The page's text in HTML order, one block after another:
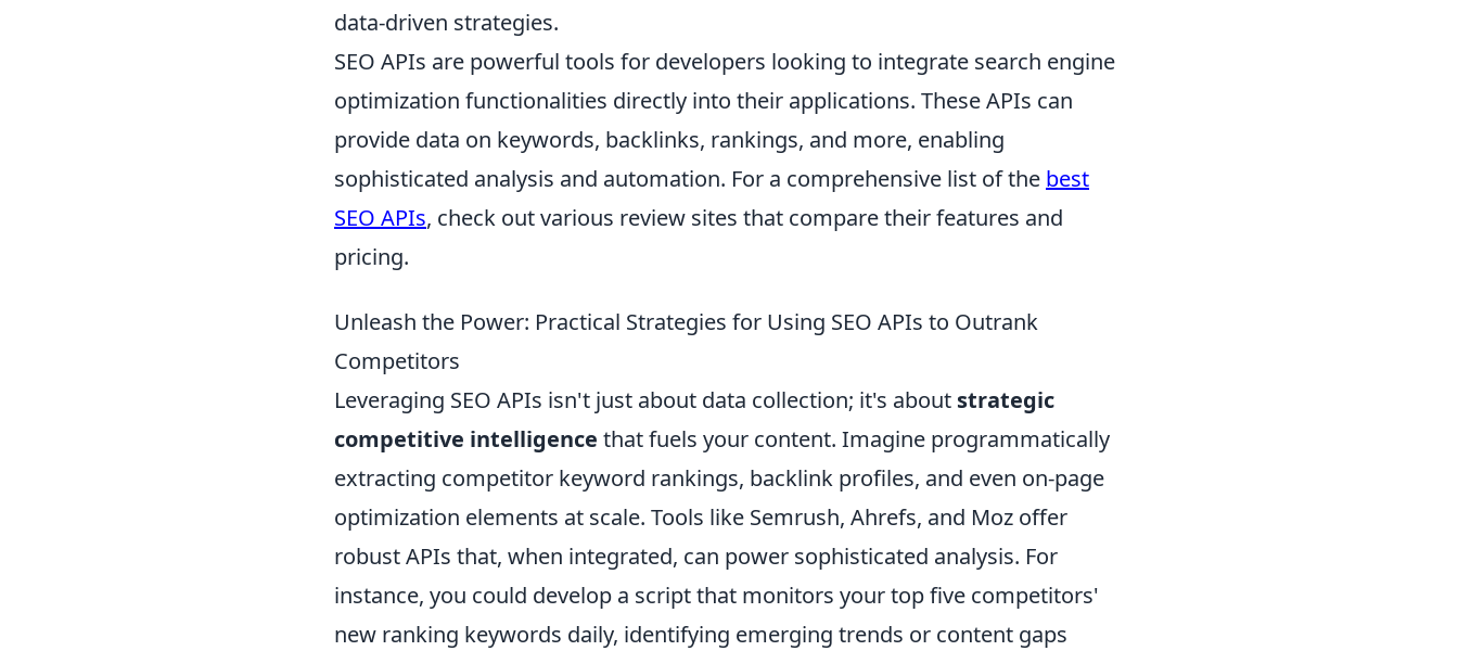
data-driven strategies.
SEO APIs are powerful tools for developers looking to integrate search engine
optimization functionalities directly into their applications. These APIs can
provide data on keywords, backlinks, rankings, and more, enabling
sophisticated analysis and automation. For a comprehensive list of the best
SEO APIs, check out various review sites that compare their features and
pricing.
Unleash the Power: Practical Strategies for Using SEO APIs to Outrank
Competitors
Leveraging SEO APIs isn't just about data collection; it's about strategic
competitive intelligence that fuels your content. Imagine programmatically
extracting competitor keyword rankings, backlink profiles, and even on-page
optimization elements at scale. Tools like Semrush, Ahrefs, and Moz offer
robust APIs that, when integrated, can power sophisticated analysis. For
instance, you could develop a script that monitors your top five competitors'
new ranking keywords daily, identifying emerging trends or content gaps